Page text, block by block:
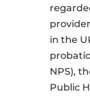
in the
NPS),
Public